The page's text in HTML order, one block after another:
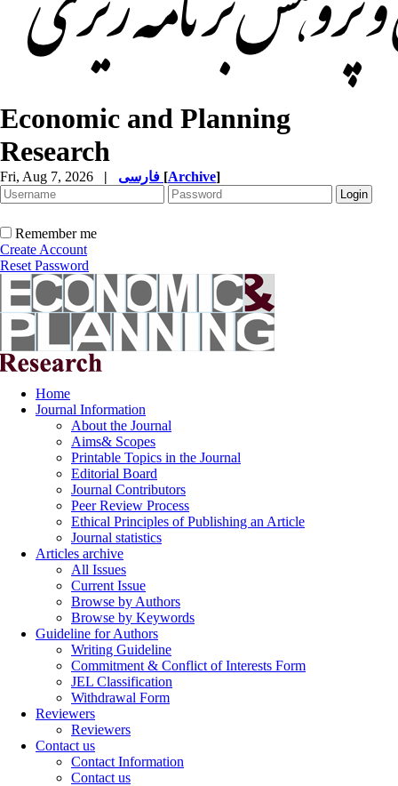
Economic and Planning
Research
Fri, Aug 7, 2026 | [Archive]
Remember me
Create Account
Reset Password
Home
Journal Information
About the Journal
Aims& Scopes
Printable Topics in the Journal
Editorial Board
Journal Contributors
Peer Review Process
Ethical Principles of Publishing an Article
Journal statistics
Articles archive
All Issues
Current Issue
Browse by Authors
Browse by Keywords
Guideline for Authors
Writing Guideline
Commitment & Conflict of Interests Form
JEL Classification
Withdrawal Form
Reviewers
Reviewers
Contact us
Contact Information
Contact us